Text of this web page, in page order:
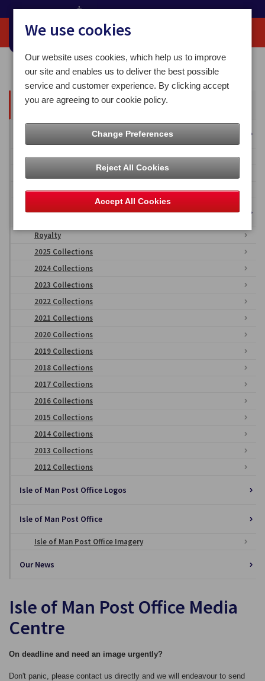
Home Media Centre
All Articles
Overseas Territories
Falkland Islands
British Antarctic Territory
Ascension Islands
Isle of Man Stamps & Coins Imagery
Royalty
2025 Collections
2024 Collections
2023 Collections
2022 Collections
2021 Collections
2020 Collections
2019 Collections
2018 Collections
2017 Collections
2016 Collections
2015 Collections
2014 Collections
2013 Collections
2012 Collections
Isle of Man Post Office Logos
Isle of Man Post Office
Isle of Man Post Office Imagery
Our News
Isle of Man Post Office Media
Centre
On deadline and need an image urgently?
Don't panic, please contact us directly and we will endeavour to send
We use cookies
Our website uses cookies, which help us to improve
our site and enables us to deliver the best possible
service and customer experience. By clicking accept
you are agreeing to our cookie policy.
Change Preferences
Reject All Cookies
Accept All Cookies